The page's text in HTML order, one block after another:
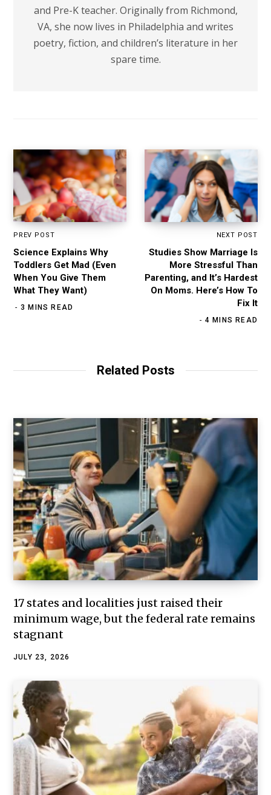
and Pre-K teacher. Originally from Richmond,
VA, she now lives in Philadelphia and writes
poetry, fiction, and children’s literature in her
spare time.
PREV POST
Science Explains Why
Toddlers Get Mad (Even
When You Give Them
What They Want)
3 MINS READ
NEXT POST
Studies Show Marriage Is
More Stressful Than
Parenting, and It’s Hardest
On Moms. Here’s How To
Fix It
4 MINS READ
Related Posts
17 states and localities just raised their
minimum wage, but the federal rate remains
stagnant
JULY 23, 2026